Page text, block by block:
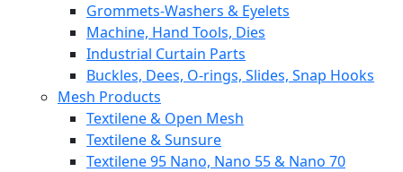
Grommets-Washers & Eyelets
Machine, Hand Tools, Dies
Industrial Curtain Parts
Buckles, Dees, O-rings, Slides, Snap Hooks
Mesh Products
Textilene & Open Mesh
Textilene & Sunsure
Textilene 95 Nano, Nano 55 & Nano 70